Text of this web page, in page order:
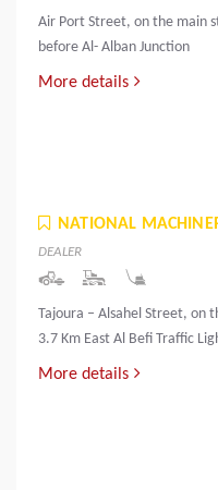
Air Port Street, on the main
before Al- Alban Junction
More details
NATIONAL
DEALER
Tajoura – Alsahel Street, on
3.7 Km East Al Befi Traffic
More details